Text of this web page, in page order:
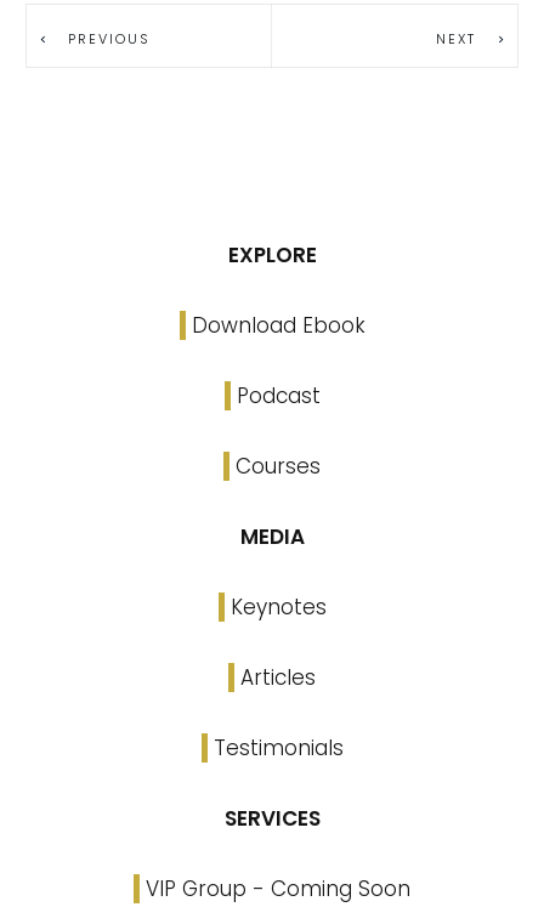
PREVIOUS NEXT
EXPLORE
Download Ebook
Podcast
Courses
MEDIA
Keynotes
Articles
Testimonials
SERVICES
VIP Group - Coming Soon